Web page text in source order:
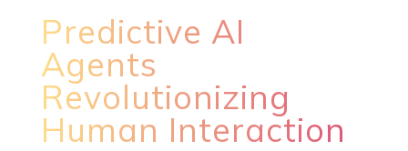
Predictive AI
Agents
Revolutionizing
Human Interaction